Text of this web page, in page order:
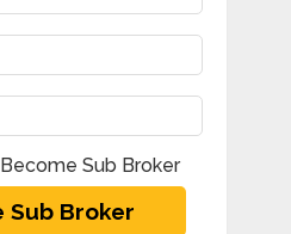
Become Sub Broker